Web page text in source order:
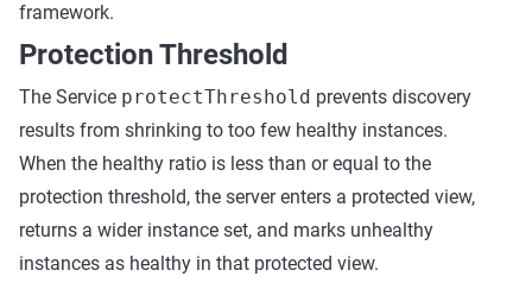
framework.
Protection Threshold
The Service protectThreshold prevents discovery
results from shrinking to too few healthy instances.
When the healthy ratio is less than or equal to the
protection threshold, the server enters a protected view,
returns a wider instance set, and marks unhealthy
instances as healthy in that protected view.